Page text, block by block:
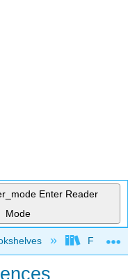
Enter Reader
Mode
Fresno